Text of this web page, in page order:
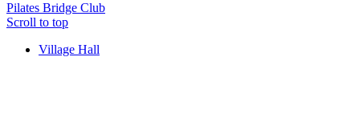
Village Hall
Pilates Bridge Club
Scroll to top